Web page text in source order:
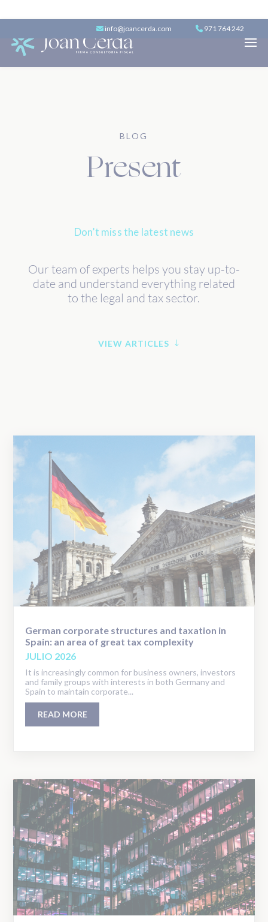
info@joancerda.com 971 764 242
BLOG
Present
Don’t miss the latest news
Our team of experts helps you stay up-to-
date and understand everything related
to the legal and tax sector.
VIEW ARTICLES
German corporate structures and taxation in
Spain: an area of great tax complexity
JULIO 2026
It is increasingly common for business owners, investors
and family groups with interests in both Germany and
Spain to maintain corporate...
READ MORE